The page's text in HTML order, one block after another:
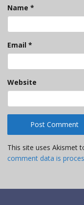
Name *
Email *
Website
This site uses Akismet
comment data is